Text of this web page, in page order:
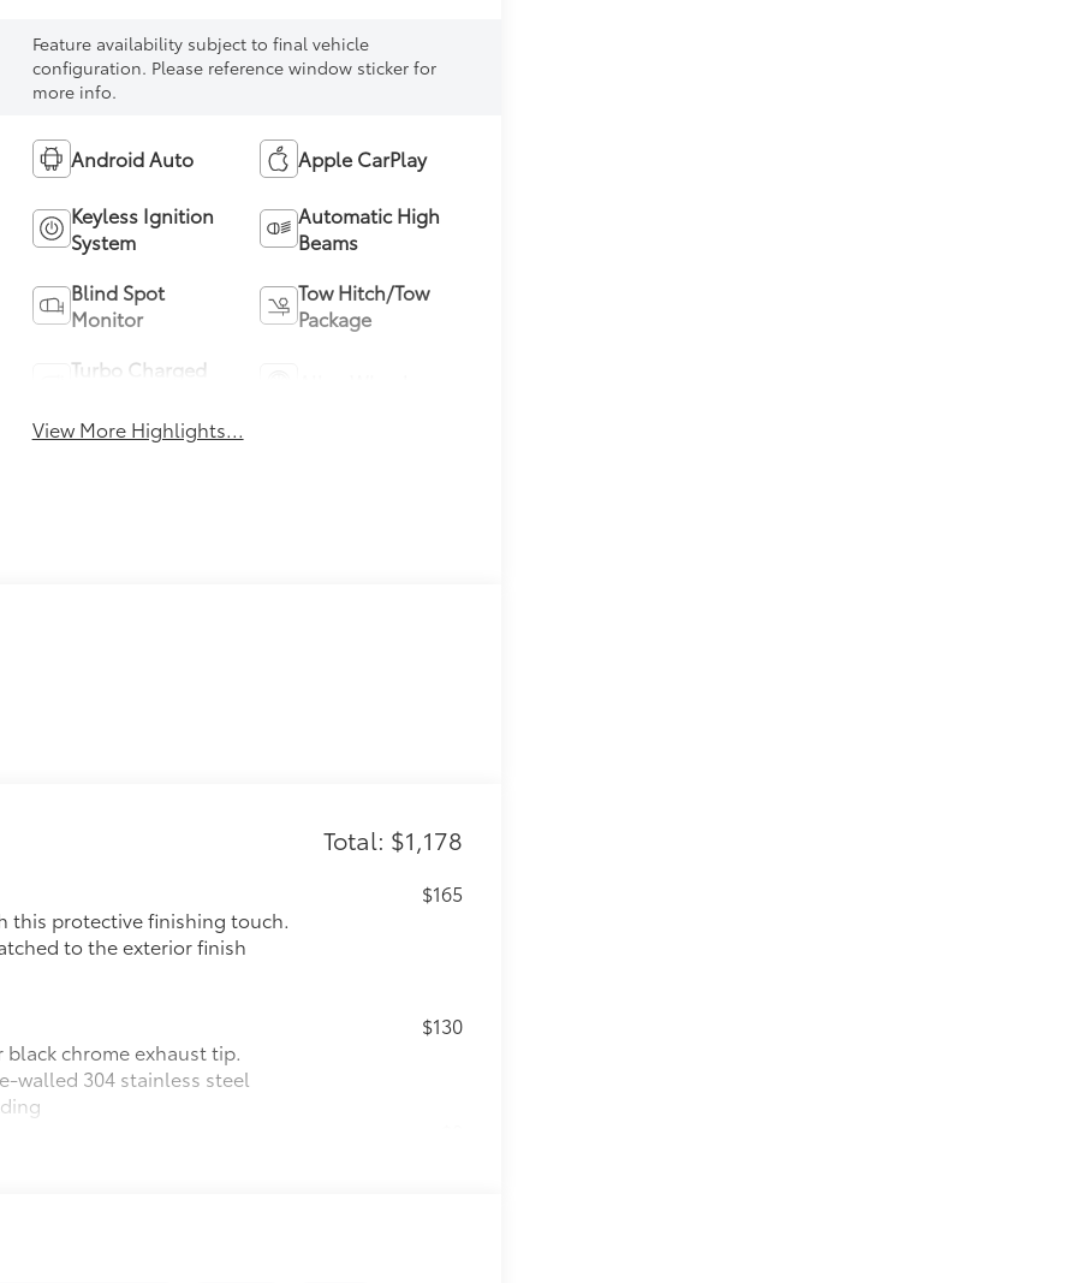
Feature availability subject to final vehicle
configuration. Please reference window sticker for
more info.
Android Auto Apple CarPlay
Keyless Ignition
System
Automatic High
Beams
Blind Spot
Monitor
Tow Hitch/Tow
Package
Turbo Charged
View More Highlights...
Total: $1,178
this protective finishing touch.
to the exterior finish
$165
chrome exhaust tip.
walled 304 stainless steel
$130